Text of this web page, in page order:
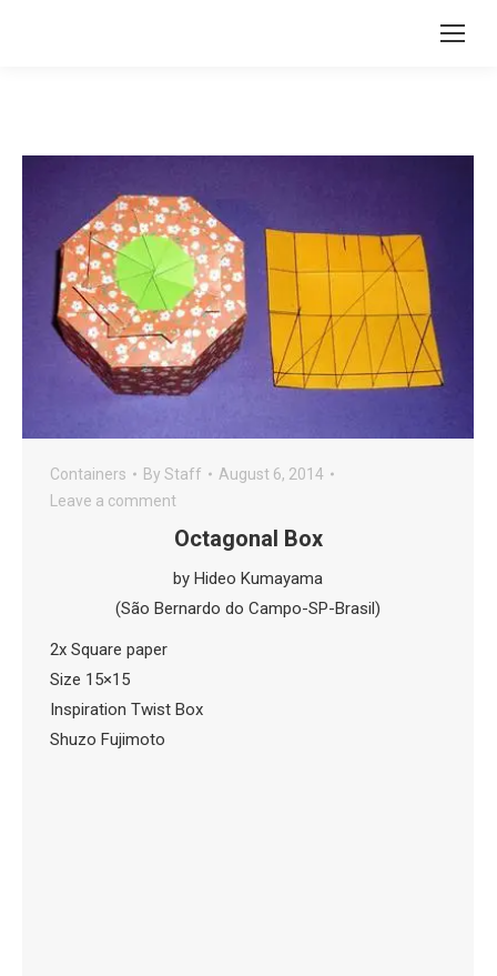
Containers By Staff
August 6, 2014
Leave a comment
Octagonal Box
by Hideo Kumayama
(São Bernardo do Campo-SP-Brasil)
2x Square paper
Size 15×15
Inspiration Twist Box
Shuzo Fujimoto